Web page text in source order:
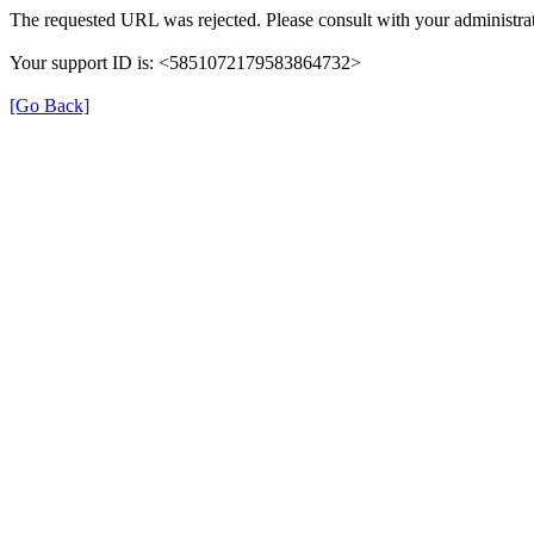
The requested URL was rejected. Please consult with your
Your support ID is: <5851072179583864732>
[Go Back]